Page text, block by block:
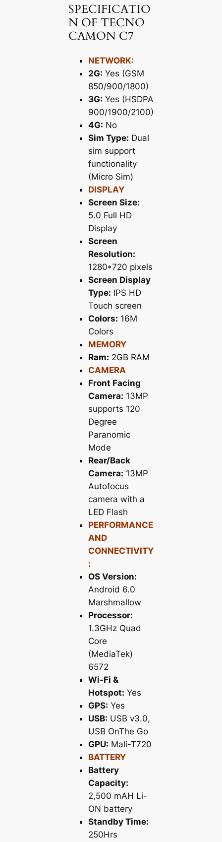
SPECIFICATIO
N OF TECNO
CAMON C7
NETWORK:
2G: Yes (GSM
850/900/1800)
3G: Yes (HSDPA
900/1900/2100)
4G: No
Sim Type: Dual
sim support
functionality
(Micro Sim)
DISPLAY
Screen Size:
5.0 Full HD
Display
Screen
Resolution:
1280*720 pixels
Screen Display
Type: IPS HD
Touch screen
Colors: 16M
Colors
MEMORY
Ram: 2GB RAM
CAMERA
Front Facing
Camera: 13MP
supports 120
Degree
Paranomic
Mode
Rear/Back
Camera: 13MP
Autofocus
camera with a
LED Flash
PERFORMANCE
AND
CONNECTIVITY
:
OS Version:
Android 6.0
Marshmallow
Processor:
1.3GHz Quad
Core
(MediaTek)
6572
Wi-Fi &
Hotspot: Yes
GPS: Yes
USB: USB v3.0,
USB OnThe Go
GPU: Mali-T720
BATTERY
Battery
Capacity:
2,500 mAH Li-
ON battery
Standby Time:
250Hrs